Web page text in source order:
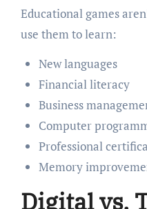
Educational games
use them to learn:
New languages
Financial literacy
Business
Computer
Professional
Memory
Digital vs.